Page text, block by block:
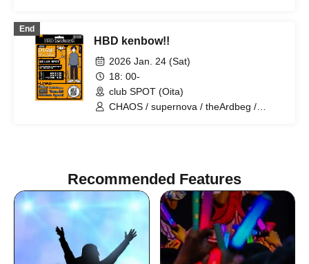
End
HBD kenbow!!
2026 Jan. 24 (Sat)
18: 00-
club SPOT (Oita)
CHAOS / supernova / theArdbeg /
Recommended Features